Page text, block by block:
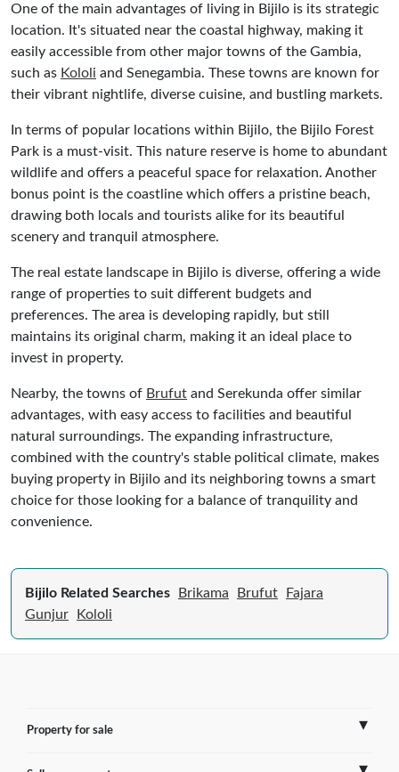
One of the main advantages of living in Bijilo is its strategic
location. It's situated near the coastal highway, making it
easily accessible from other major towns of the Gambia,
such as Kololi and Senegambia. These towns are known for
their vibrant nightlife, diverse cuisine, and bustling markets.
In terms of popular locations within Bijilo, the Bijilo Forest
Park is a must-visit. This nature reserve is home to abundant
wildlife and offers a peaceful space for relaxation. Another
bonus point is the coastline which offers a pristine beach,
drawing both locals and tourists alike for its beautiful
scenery and tranquil atmosphere.
The real estate landscape in Bijilo is diverse, offering a wide
range of properties to suit different budgets and
preferences. The area is developing rapidly, but still
maintains its original charm, making it an ideal place to
invest in property.
Nearby, the towns of Brufut and Serekunda offer similar
advantages, with easy access to facilities and beautiful
natural surroundings. The expanding infrastructure,
combined with the country's stable political climate, makes
buying property in Bijilo and its neighboring towns a smart
choice for those looking for a balance of tranquility and
convenience.
Bijilo Related Searches Brikama Brufut
Fajara
Gunjur
Kololi
Property for sale